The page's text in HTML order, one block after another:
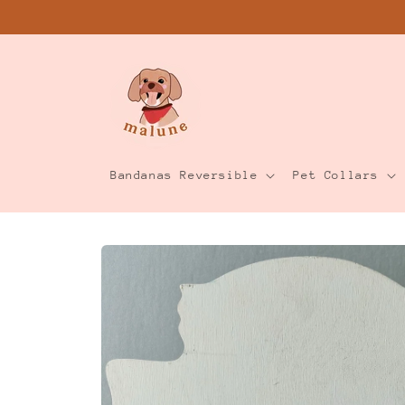
Bandanas Reversible Pet Collars
Skip to
information